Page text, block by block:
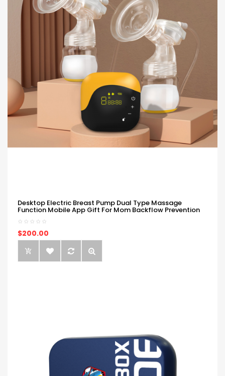
Desktop Electric Breast Pump Dual Type Massage
Function Mobile App Gift For Mom Backflow Prevention
$200.00